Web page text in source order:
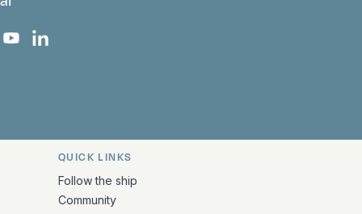
Instagram
on X
Europa on TikTok
Bark Europa on YouTube
Bark Europa on LinkedIn
QUICK LINKS
Follow the ship
Community